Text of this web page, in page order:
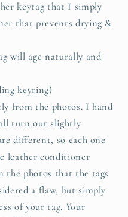
keytag that I simply
that prevents drying &
will age naturally and
keyring)
from the photos. I hand
turn out slightly
different, so each one
leather conditioner
the photos that the tags
a flaw, but simply
of your tag. Your